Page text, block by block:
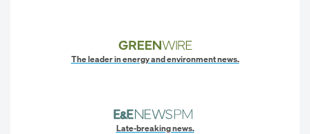
The leader in energy and environment news.
Late-breaking news.